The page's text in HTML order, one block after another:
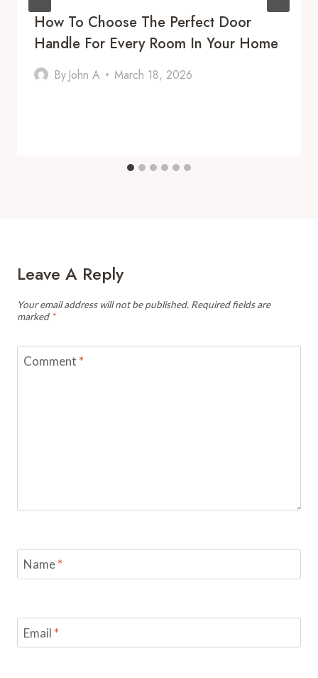
How To Choose The Perfect Door
Handle For Every Room In Your Home
By John A March 18, 2026
Leave A Reply
Your email address will not be published. Required fields are
marked *
Comment *
Name*
Email *